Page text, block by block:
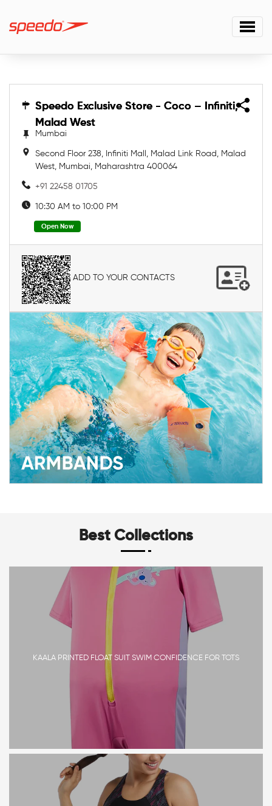
Speedo Exclusive Store - Coco – Infiniti,
Malad West
Speedo Exclusive Store - Coco – Infiniti,
Malad West
Mumbai
Second Floor 238, Infiniti Mall, Malad Link Road, Malad
West, Mumbai, Maharashtra 400064
+91 22458 01705
10:30 AM to 10:00 PM
Open Now
ADD TO YOUR CONTACTS
Best Collections
KAALA PRINTED FLOAT SUIT SWIM CONFIDENCE FOR TOTS